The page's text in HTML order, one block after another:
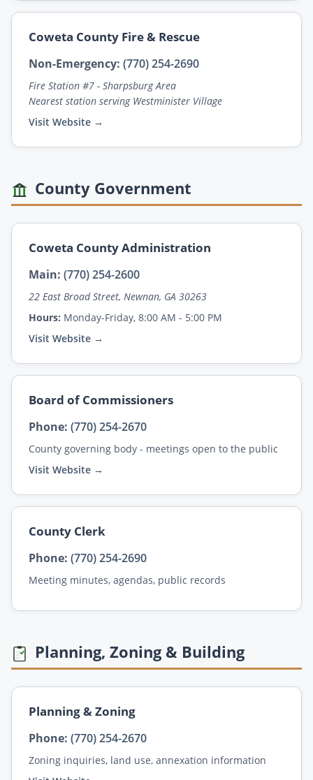
Coweta County Fire & Rescue
Non-Emergency: (770) 254-2690
Fire Station #7 - Sharpsburg Area
Nearest station serving Westminister Village
Visit Website →
County Government
Coweta County Administration
Main: (770) 254-2600
22 East Broad Street, Newnan, GA 30263
Hours: Monday-Friday, 8:00 AM - 5:00 PM
Visit Website →
Board of Commissioners
Phone: (770) 254-2670
County governing body - meetings open to the public
Visit Website →
County Clerk
Phone: (770) 254-2690
Meeting minutes, agendas, public records
Planning, Zoning & Building
Planning & Zoning
Phone: (770) 254-2670
Zoning inquiries, land use, annexation information